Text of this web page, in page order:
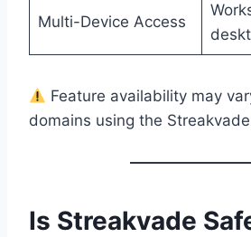
Multi-Device Access
Feature availability may
domains using the
Is Streakvade